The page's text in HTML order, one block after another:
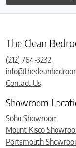
The Clean
(212) 764-3232
Contact Us
Showroom
Soho Showroom
Mount Kisco
Portsmouth